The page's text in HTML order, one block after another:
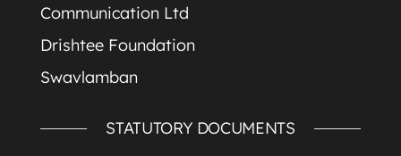
Communication Ltd
Drishtee Foundation
Swavlamban
STATUTORY DOCUMENTS